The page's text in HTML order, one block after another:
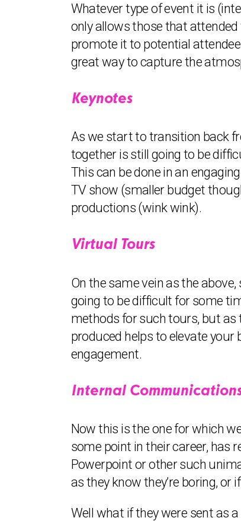
Whatever type of event it is
only allows those that
promote it to potential
great way to capture the
Keynotes
As we start to transition back
together is still going to be
This can be done in an
TV show (smaller budget
productions (wink wink).
Virtual Tours
On the same vein as the
going to be difficult for some
methods for such tours, but as
produced helps to elevate
engagement.
Internal
Now this is the one for which
some point in their career, has
Powerpoint or other such
as they know they’re boring, or
Well what if they were sent as